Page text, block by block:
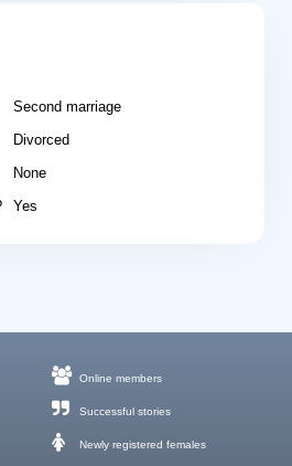
Second marriage
Divorced
None
Yes
Online members
Successful stories
Newly registered females